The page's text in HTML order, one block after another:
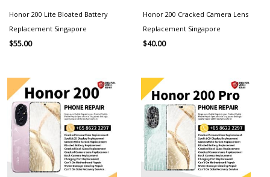
Honor 200 Lite Bloated Battery
Replacement Singapore
$55.00
Honor 200 Cracked Camera Lens
Replacement Singapore
$40.00